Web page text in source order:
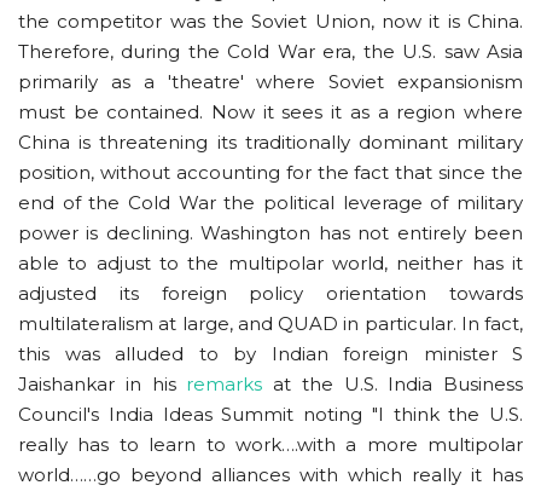
the competitor was the Soviet Union, now it is China.
Therefore, during the Cold War era, the U.S. saw Asia
primarily as a 'theatre' where Soviet expansionism
must be contained. Now it sees it as a region where
China is threatening its traditionally dominant military
position, without accounting for the fact that since the
end of the Cold War the political leverage of military
power is declining. Washington has not entirely been
able to adjust to the multipolar world, neither has it
adjusted its foreign policy orientation towards
multilateralism at large, and QUAD in particular. In fact,
this was alluded to by Indian foreign minister S
Jaishankar in his remarks at the U.S. India Business
Council's India Ideas Summit noting "I think the U.S.
really has to learn to work….with a more multipolar
world……go beyond alliances with which really it has